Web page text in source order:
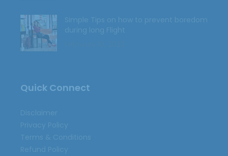
Simple Tips on how to prevent boredom
during long Flight
Quick Connect
Disclaimer
Privacy Policy
Terms & Conditions
Refund Policy